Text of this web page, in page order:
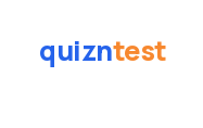
quizntest